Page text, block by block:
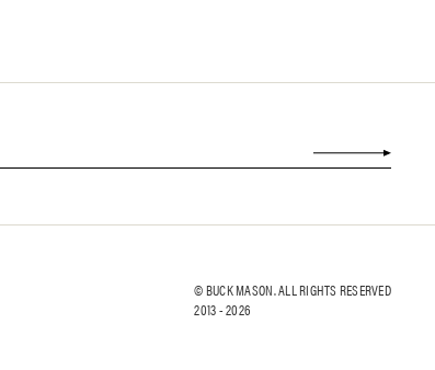
© BUCK MASON. ALL RIGHTS RESERVED
2013 -2026